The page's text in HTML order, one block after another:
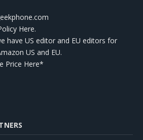
Here.
have US editor and EU editors for
US and EU.
Price Here*